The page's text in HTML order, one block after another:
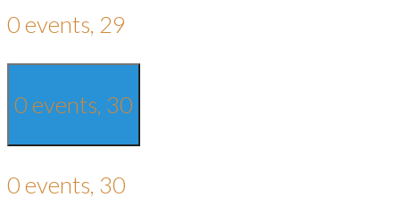
0 events, 29
0 events, 30
0 events, 30